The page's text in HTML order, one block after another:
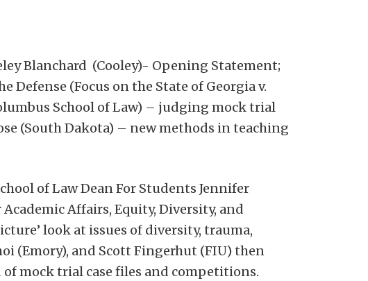
Blanchard (Cooley)- Opening Statement;
Defense (Focus on the State of Georgia v.
School of Law) – judging mock trial
(South Dakota) – new methods in teaching
of Law Dean For Students Jennifer
Affairs, Equity, Diversity, and
look at issues of diversity, trauma,
(Emory), and Scott Fingerhut (FIU) then
mock trial case files and competitions.